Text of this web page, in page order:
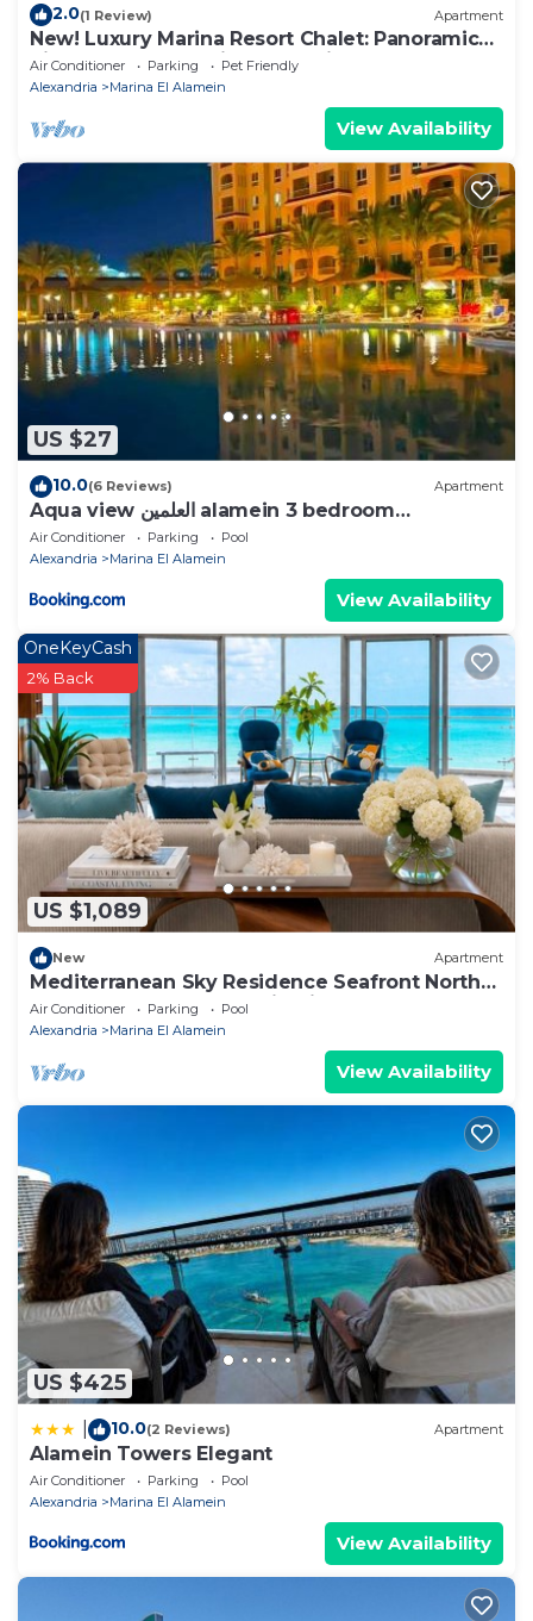
2.0(1 Review) Apartment
New! Luxury Marina Resort Chalet: Panoramic
Rixos & New Alamein Tower Views
Air Conditioner Parking
Pet Friendly
Alexandria
Marina El Alamein
View Availability
US $27
10.0(6 Reviews) Apartment
Aqua view العلمين alamein 3 bedroom
apartment
Air Conditioner Parking
Pool
Alexandria
Marina El Alamein
View Availability
US $1,089
OneKeyCash
2% Back
New Apartment
Mediterranean Sky Residence Seafront North
Edge Towers, New Alamin City
Air Conditioner Parking
Pool
Alexandria
Marina El Alamein
View Availability
US $425
10.0(2 Reviews) Apartment
Alamein Towers Elegant
Air Conditioner Parking
Pool
Alexandria
Marina El Alamein
View Availability